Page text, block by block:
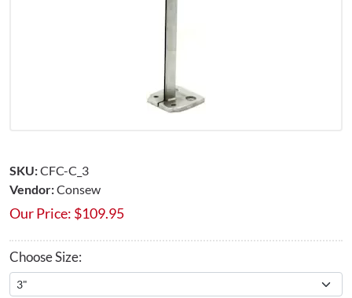
SKU:CFC-C_3
Vendor:Consew
Our Price: $109.95
Choose Size: